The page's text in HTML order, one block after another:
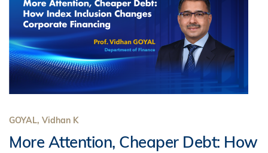
GOYAL, Vidhan K
More Attention, Cheaper Debt: How